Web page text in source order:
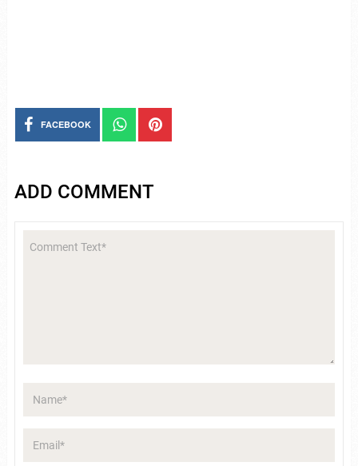
FACEBOOK
ADD COMMENT